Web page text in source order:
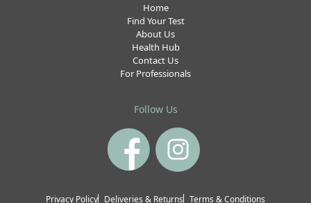
Home
Find Your Test
About Us
Health Hub
Contact Us
For Professionals
Follow Us
Privacy Policy Deliveries & Returns Terms & Conditions